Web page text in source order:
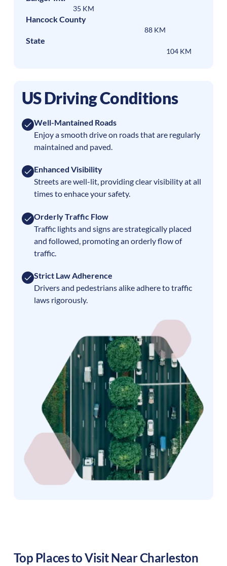
35 KM
Hancock County
88 KM
State
104 KM
US Driving Conditions
Well-Mantained Roads
Enjoy a smooth drive on roads that are regularly
maintained and paved.
Enhanced Visibility
Streets are well-lit, providing clear visibility at all
times to enhace your safety.
Orderly Traffic Flow
Traffic lights and signs are strategically placed
and followed, promoting an orderly flow of
traffic.
Strict Law Adherence
Drivers and pedestrians alike adhere to traffic
laws rigorously.
Top Places to Visit NearCharleston